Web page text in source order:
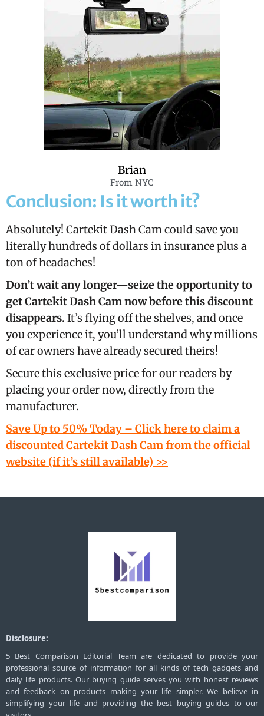
Brian
From NYC
Conclusion: Is it worth it?
Absolutely! Cartekit Dash Cam could save you
literally hundreds of dollars in insurance plus a
ton of headaches!
Don’t wait any longer—seize the opportunity to
get Cartekit Dash Cam now before this discount
disappears. It’s flying off the shelves, and once
you experience it, you’ll understand why millions
of car owners have already secured theirs!
Secure this exclusive price for our readers by
placing your order now, directly from the
manufacturer.
Save Up to 50% Today – Click here to claim a
discounted Cartekit Dash Cam from the official
website (if it’s still available) >>
Disclosure:
5 Best Comparison Editorial Team are dedicated to provide your
professional source of information for all kinds of tech gadgets and
daily life products. Our buying guide serves you with honest reviews
and feedback on products making your life simpler. We believe in
simplifying your life and providing the best buying guides to our